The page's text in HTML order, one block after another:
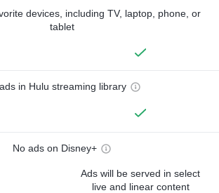
devices, including TV, laptop, phone, or
tablet
in Hulu streaming library
No ads on Disney+
Ads will be served in select
live and linear content